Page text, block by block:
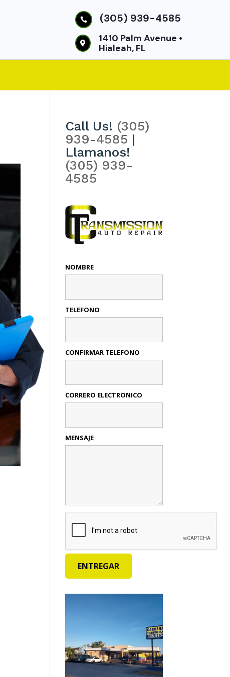
 (305) 939-4585

1410 Palm Avenue •
Hialeah, FL
Call Us! (305)
939-4585 |
Llamanos!
(305) 939-
4585
NOMBRE
TELEFONO
CONFIRMAR TELEFONO
CORRERO ELECTRONICO
MENSAJE